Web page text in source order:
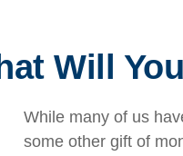
Will
While many of us
some other gift of